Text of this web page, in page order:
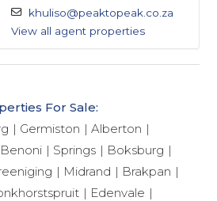
khuliso@peaktopeak.co.za
View all agent properties
For Sale:
Germiston
Alberton
Benoni Springs
Boksburg
Midrand
Brakpan
Edenvale